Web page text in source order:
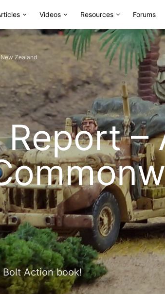
Videos Resources Forums
Zealand
–
Action book!